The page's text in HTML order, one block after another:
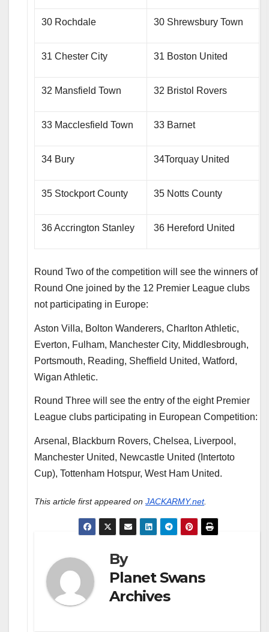
30 Rochdale 30 Shrewsbury Town
31 Chester City 31 Boston United
32 Mansfield Town 32 Bristol Rovers
33 Macclesfield Town 33 Barnet
34 Bury 34Torquay United
35 Stockport County 35 Notts County
36 Accrington Stanley 36 Hereford United
Round Two of the competition will see the winners of
Round One joined by the 12 Premier League clubs
not participating in Europe:
Aston Villa, Bolton Wanderers, Charlton Athletic,
Everton, Fulham, Manchester City, Middlesbrough,
Portsmouth, Reading, Sheffield United, Watford,
Wigan Athletic.
Round Three will see the entry of the eight Premier
League clubs participating in European Competition:
Arsenal, Blackburn Rovers, Chelsea, Liverpool,
Manchester United, Newcastle United (Intertoto
Cup), Tottenham Hotspur, West Ham United.
This article first appeared onJACKARMY.net.
By
Planet Swans
Archives